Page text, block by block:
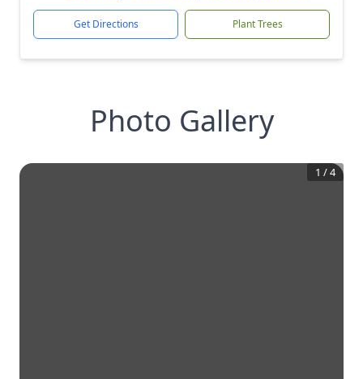
Get Directions Plant Trees
Photo Gallery
1 /4